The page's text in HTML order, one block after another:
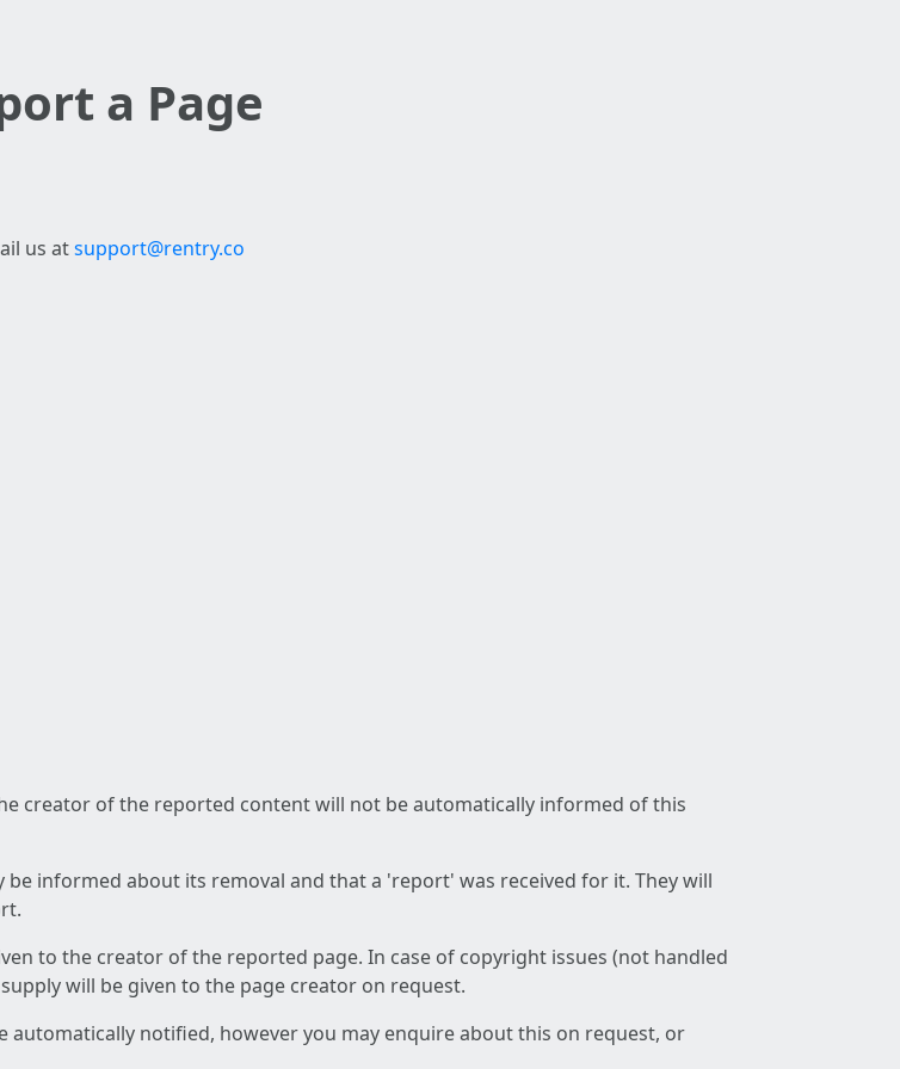
a Page
us atsupport@rentry.co
creator of the reported content will not be automatically informed of this
informed about its removal and that a 'report' was received for it. They will
to the creator of the reported page. In case of copyright issues (not handled
will be given to the page creator on request.
automatically notified, however you may enquire about this on request, or